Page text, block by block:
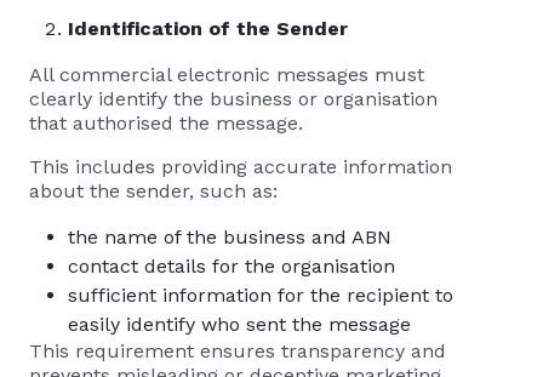
Identification of the Sender
All commercial electronic messages must
clearly identify the business or organisation
that authorised the message.
This includes providing accurate information
about the sender, such as:
the name of the business and ABN
contact details for the organisation
sufficient information for the recipient to
easily identify who sent the message
This requirement ensures transparency and